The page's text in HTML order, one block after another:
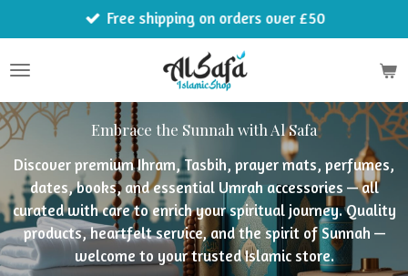
to
main
Free shipping on orders over £50
Embrace the Sunnah with Al Safa
Discover premium Ihram, Tasbih, prayer mats, perfumes,
dates, books, and essential Umrah accessories — all
curated with care to enrich your spiritual journey. Quality
products, heartfelt service, and the spirit of Sunnah —
welcome to your trusted Islamic store.